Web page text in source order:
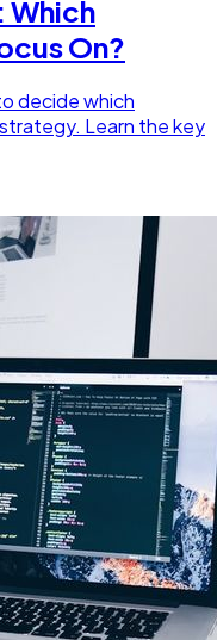
Which
On?
decide which
Learn the key